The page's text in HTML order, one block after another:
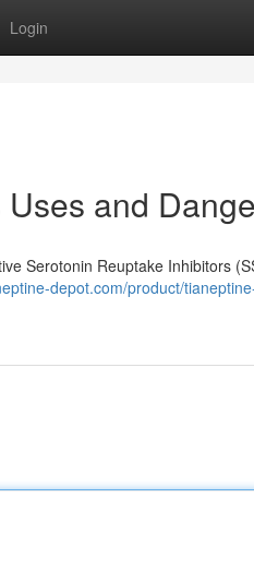
Login
and
Serotonin Reuptake Inhibitors
depot.com/product/